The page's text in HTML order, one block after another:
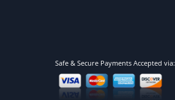
Safe & Secure Payments Accepted via: